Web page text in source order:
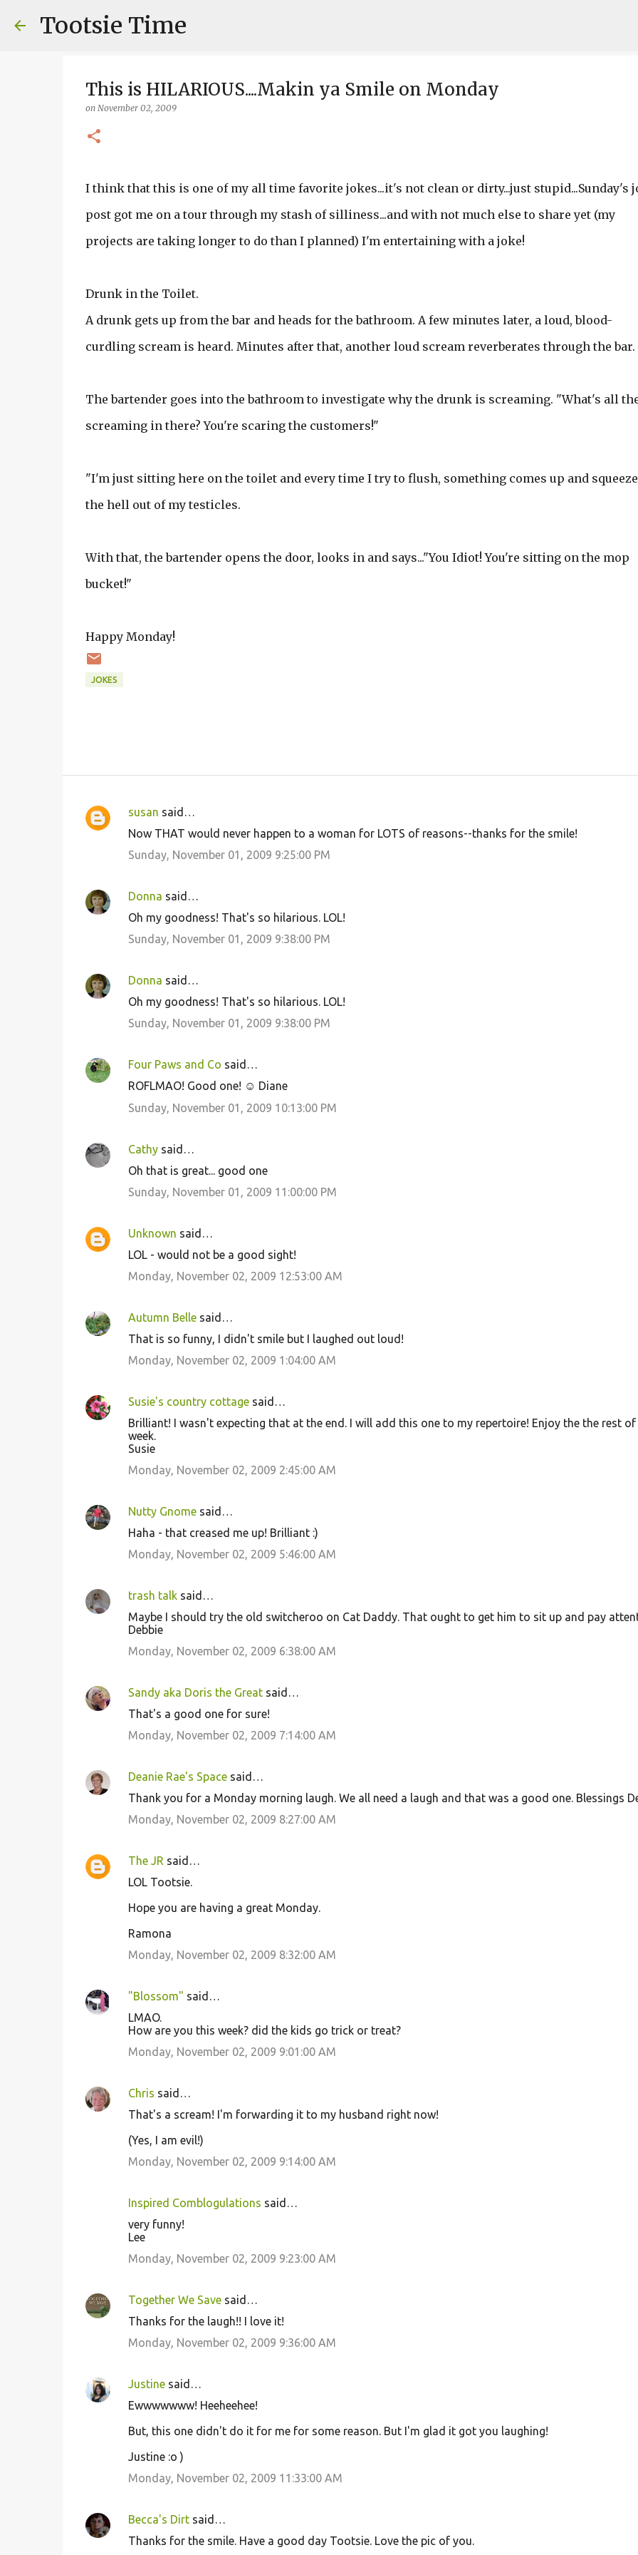
Tootsie Time
This is HILARIOUS....Makin ya Smile on Monday
on November 02, 2009
I think that this is one of my all time favorite jokes...it's not clean or dirty...just stupid...Sunday's
post got me on a tour through my stash of silliness...and with not much else to share yet (my
projects are taking longer to do than I planned) I'm entertaining with a joke!
Drunk in the Toilet.
A drunk gets up from the bar and heads for the bathroom. A few minutes later, a loud, blood-
curdling scream is heard. Minutes after that, another loud scream reverberates through the bar.
The bartender goes into the bathroom to investigate why the drunk is screaming. "What's all
screaming in there? You're scaring the customers!"
"I'm just sitting here on the toilet and every time I try to flush, something comes up and
the hell out of my testicles.
With that, the bartender opens the door, looks in and says..."You Idiot! You're sitting on the mop
bucket!"
Happy Monday!
JOKES
C
e
susan said…
Now THAT would never happen to a woman for LOTS of reasons--thanks for the smile!
Sunday, November 01, 2009 9:25:00 PM
Donna said…
Oh my goodness! That's so hilarious. LOL!
Sunday, November 01, 2009 9:38:00 PM
Donna said…
Oh my goodness! That's so hilarious. LOL!
Sunday, November 01, 2009 9:38:00 PM
Four Paws and Co said…
ROFLMAO! Good one! ☺ Diane
Sunday, November 01, 2009 10:13:00 PM
Cathysaid…
Oh that is great... good one
Sunday, November 01, 2009 11:00:00 PM
Unknown said…
LOL - would not be a good sight!
Monday, November 02, 2009 12:53:00 AM
Autumn Bellesaid…
That is so funny, I didn't smile but I laughed out loud!
Monday, November 02, 2009 1:04:00 AM
Susie's country cottagesaid…
Brilliant! I wasn't expecting that at the end. I will add this one to my repertoire! Enjoy the the rest
week.
Susie
Monday, November 02, 2009 2:45:00 AM
Nutty Gnomesaid…
Haha - that creased me up! Brilliant :)
Monday, November 02, 2009 5:46:00 AM
trash talksaid…
Maybe I should try the old switcheroo on Cat Daddy. That ought to get him to sit up and pay
Debbie
Monday, November 02, 2009 6:38:00 AM
Sandy aka Doris the Greatsaid…
That's a good one for sure!
Monday, November 02, 2009 7:14:00 AM
Deanie Rae's Spacesaid…
Thank you for a Monday morning laugh. We all need a laugh and that was a good one. Blessings
Monday, November 02, 2009 8:27:00 AM
The JR said…
LOL Tootsie.
Hope you are having a great Monday.
Ramona
Monday, November 02, 2009 8:32:00 AM
"Blossom" said…
LMAO.
How are you this week? did the kids go trick or treat?
Monday, November 02, 2009 9:01:00 AM
Chris said…
That's a scream! I'm forwarding it to my husband right now!
(Yes, I am evil!)
Monday, November 02, 2009 9:14:00 AM
Inspired Comblogulations said…
very funny!
Lee
Monday, November 02, 2009 9:23:00 AM
Together We Savesaid…
Thanks for the laugh!! I love it!
Monday, November 02, 2009 9:36:00 AM
Justinesaid…
Ewwwwwww! Heeheehee!
But, this one didn't do it for me for some reason. But I'm glad it got you laughing!
Justine :o )
Monday, November 02, 2009 11:33:00 AM
Becca's Dirtsaid…
Thanks for the smile. Have a good day Tootsie. Love the pic of you.